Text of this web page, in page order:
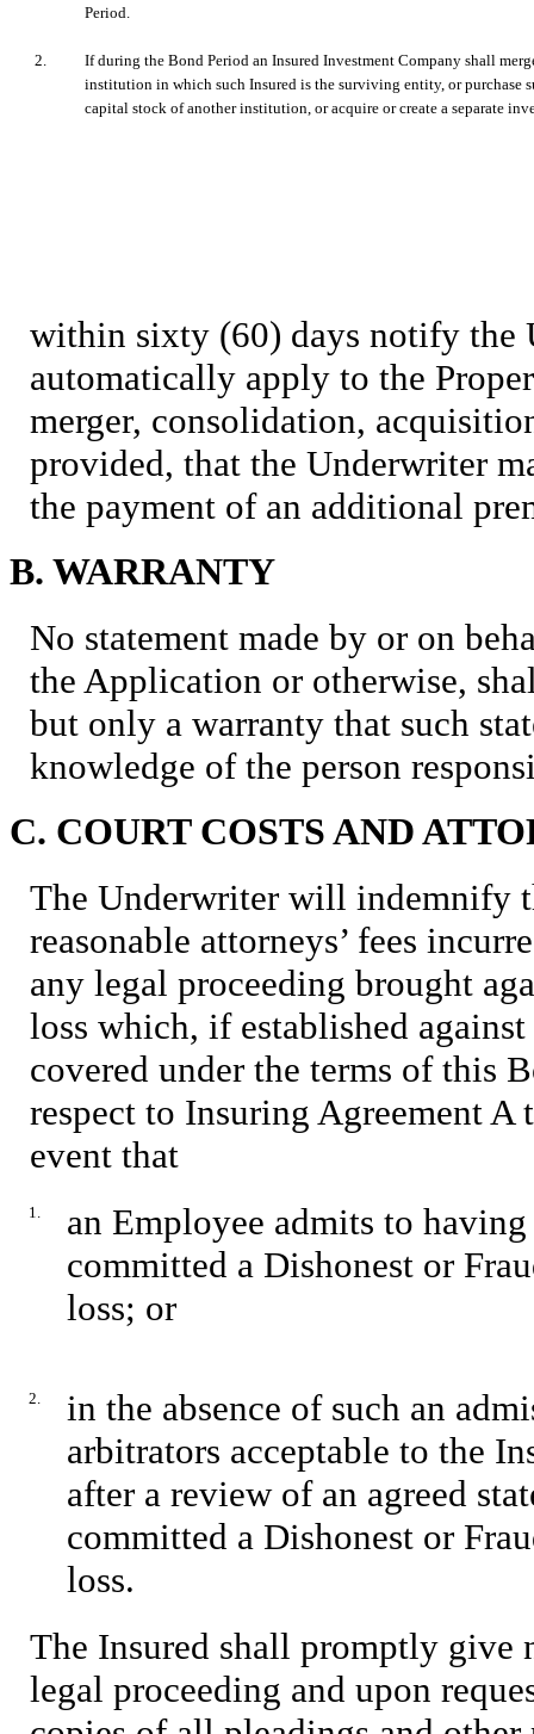
Period.
2.
If during the Bond Period an Insured Investment Company shall
institution in which such Insured is the surviving entity, or purchase
capital stock of another institution, or acquire or create a separate
within sixty (60) days notify the
automatically apply to the
merger, consolidation,
provided, that the Underwriter
the payment of an additional
B. WARRANTY
No statement made by or on
the Application or otherwise,
but only a warranty that such
knowledge of the person
C. COURT COSTS AND
The Underwriter will indemnify
reasonable attorneys’ fees
any legal proceeding brought
loss which, if established
covered under the terms of this
respect to Insuring Agreement
event that
1.
an Employee admits to
committed a Dishonest or
loss; or
2.
in the absence of such an
arbitrators acceptable to the
after a review of an agreed
committed a Dishonest or
loss.
The Insured shall promptly give
legal proceeding and upon